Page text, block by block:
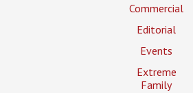
Commercial
Editorial
Events
Extreme
Family